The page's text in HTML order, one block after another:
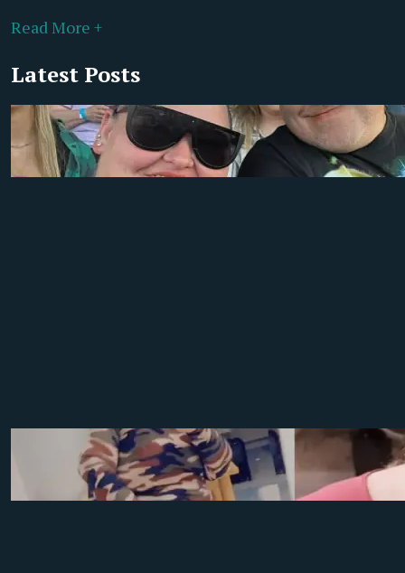
Read More +
Latest Posts